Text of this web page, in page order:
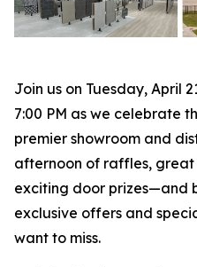
Join us on Tuesday, April
7:00 PM as we celebrate
premier showroom and
afternoon of raffles,
exciting door prizes—and
exclusive offers and
want to miss.